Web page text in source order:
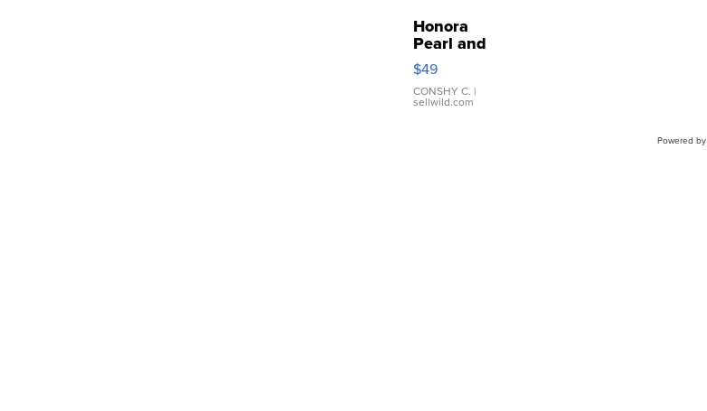
Honora
Pearl and
Pink
Leather
Bracelet
Adjustable
$49
CONSHY C. |
sellwild.com
Powered by